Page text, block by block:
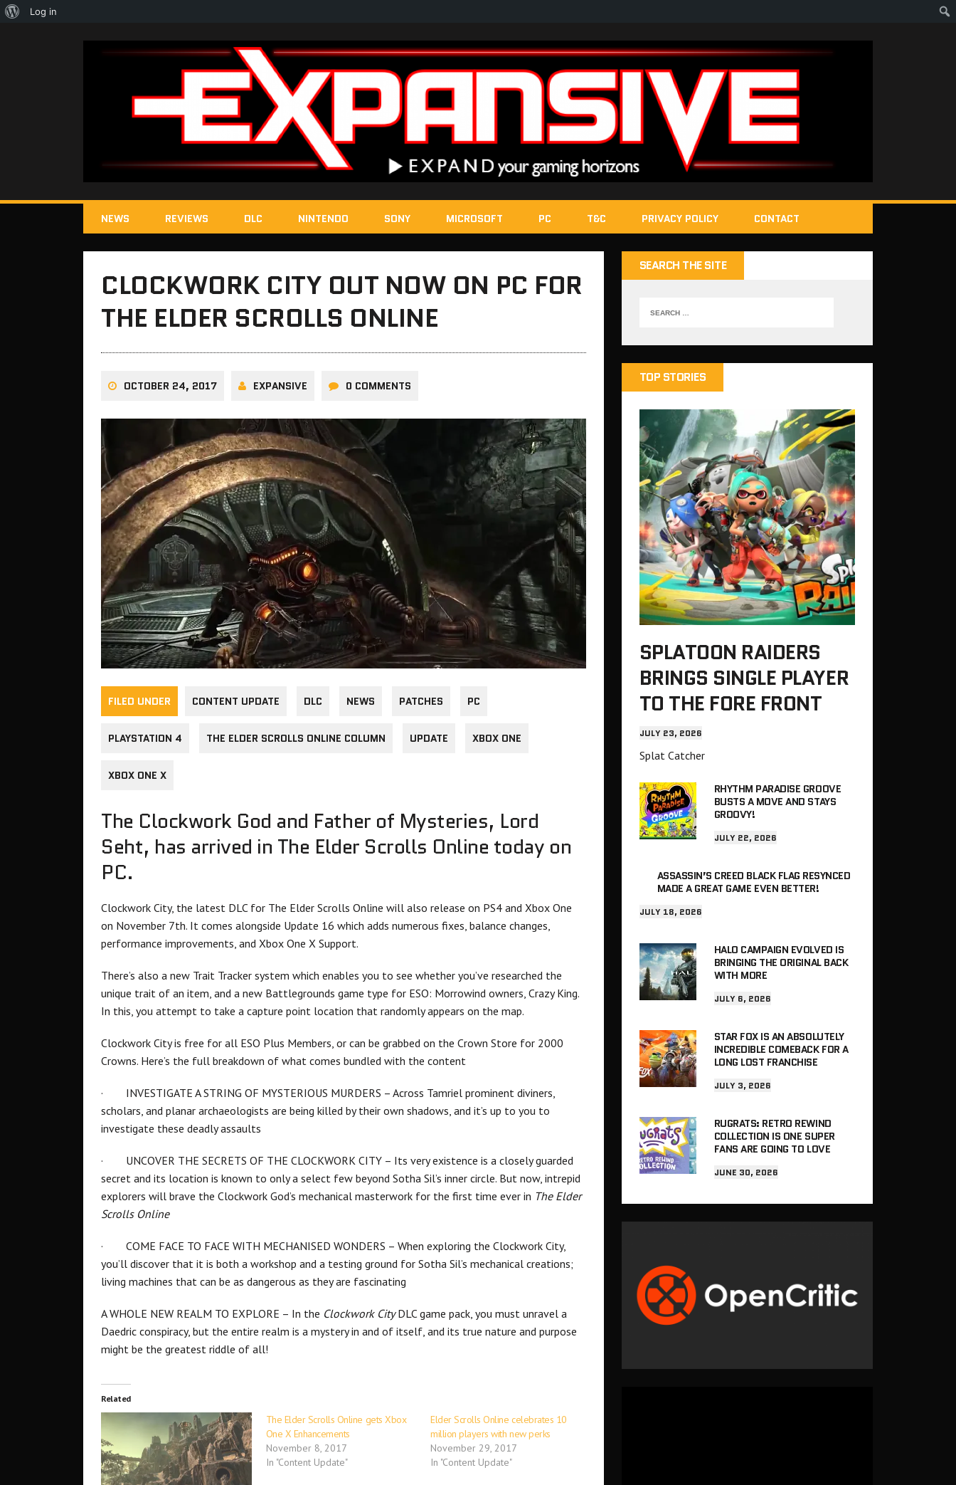
NEWS REVIEWS DLC NINTENDO SONY MICROSOFT PC T&C PRIVACY POLICY CONTACT
CLOCKWORK CITY OUT NOW ON PC FOR
THE ELDER SCROLLS ONLINE
OCTOBER 24, 2017 EXPANSIVE 0 COMMENTS
FILED UNDER CONTENT UPDATE DLC NEWS PATCHES PC
PLAYSTATION 4 THE ELDER SCROLLS ONLINE COLUMN UPDATE XBOX ONE
XBOX ONE X
The Clockwork God and Father of Mysteries, Lord
Seht, has arrived in The Elder Scrolls Online today on
PC.
Clockwork City, the latest DLC for The Elder Scrolls Online will also release on PS4 and Xbox One
on November 7th. It comes alongside Update 16 which adds numerous fixes, balance changes,
performance improvements, and Xbox One X Support.
There’s also a new Trait Tracker system which enables you to see whether you’ve researched the
unique trait of an item, and a new Battlegrounds game type for ESO: Morrowind owners, Crazy King.
In this, you attempt to take a capture point location that randomly appears on the map.
Clockwork City is free for all ESO Plus Members, or can be grabbed on the Crown Store for 2000
Crowns. Here’s the full breakdown of what comes bundled with the content
·
INVESTIGATE A STRING OF MYSTERIOUS MURDERS – Across Tamriel prominent diviners,
scholars, and planar archaeologists are being killed by their own shadows, and it’s up to you to
investigate these deadly assaults
·
UNCOVER THE SECRETS OF THE CLOCKWORK CITY – Its very existence is a closely guarded
secret and its location is known to only a select few beyond Sotha Sil’s inner circle. But now, intrepid
explorers will brave the Clockwork God’s mechanical masterwork for the first time ever in The Elder
Scrolls Online
·
COME FACE TO FACE WITH MECHANISED WONDERS – When exploring the Clockwork City,
you’ll discover that it is both a workshop and a testing ground for Sotha Sil’s mechanical creations;
living machines that can be as dangerous as they are fascinating
A WHOLE NEW REALM TO EXPLORE – In the Clockwork CityDLC game pack, you must unravel a
Daedric conspiracy, but the entire realm is a mystery in and of itself, and its true nature and purpose
might be the greatest riddle of all!
Related
The Elder Scrolls Online gets Xbox
One X Enhancements
November 8, 2017
In "Content Update"
Elder Scrolls Online celebrates 10
million players with new perks
November 29, 2017
In "Content Update"
SEARCH THE SITE
TOP STORIES
SPLATOON RAIDERS
BRINGS SINGLE PLAYER
TO THE FORE FRONT
JULY 23, 2026
Splat Catcher
RHYTHM PARADISE GROOVE
BUSTS A MOVE AND STAYS
GROOVY!
JULY 22, 2026
ASSASSIN’S CREED BLACK FLAG RESYNCED
MADE A GREAT GAME EVEN BETTER!
JULY 18, 2026
HALO CAMPAIGN EVOLVED IS
BRINGING THE ORIGINAL BACK
WITH MORE
JULY 6, 2026
STAR FOX IS AN ABSOLUTELY
INCREDIBLE COMEBACK FOR A
LONG LOST FRANCHISE
JULY 3, 2026
RUGRATS: RETRO REWIND
COLLECTION IS ONE SUPER
FANS ARE GOING TO LOVE
JUNE 30, 2026
About
Log in